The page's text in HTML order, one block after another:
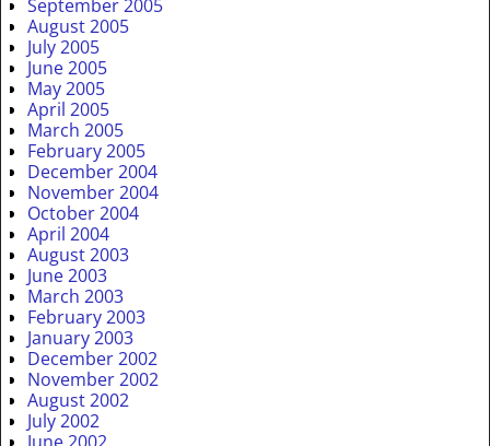
September 2005
August 2005
July 2005
June 2005
May 2005
April 2005
March 2005
February 2005
December 2004
November 2004
October 2004
April 2004
August 2003
June 2003
March 2003
February 2003
January 2003
December 2002
November 2002
August 2002
July 2002